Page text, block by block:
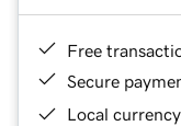
Free
Secure
Local